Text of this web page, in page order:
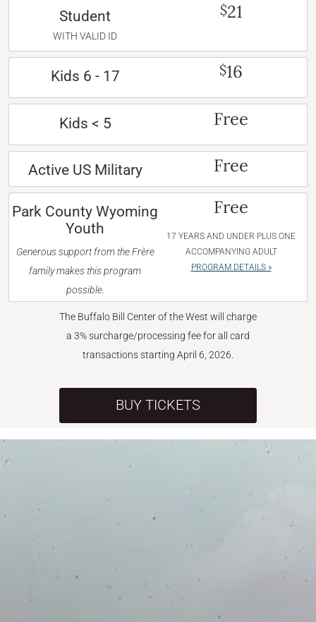
Student
WITH VALID ID
$21
Kids 6 - 17 $16
Kids < 5 Free
Active US Military Free
Park County Wyoming
Youth
Generous support from the Frère
family makes this program
possible.
Free
17 YEARS AND UNDER PLUS ONE
ACCOMPANYING ADULT
PROGRAM DETAILS »
The Buffalo Bill Center of the West will charge
a 3% surcharge/processing fee for all card
transactions starting April 6, 2026.
BUY TICKETS